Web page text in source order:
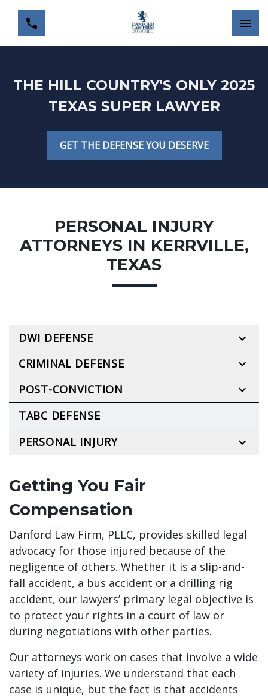
THE HILL COUNTRY'S ONLY 2025
TEXAS SUPER LAWYER
GET THE DEFENSE YOU DESERVE
PERSONAL INJURY
ATTORNEYS IN KERRVILLE,
TEXAS
Getting You Fair
Compensation
Danford Law Firm, PLLC, provides skilled legal
advocacy for those injured because of the
negligence of others. Whether it is a slip-and-
fall accident, a bus accident or a drilling rig
accident, our lawyers’ primary legal objective is
to protect your rights in a court of law or
during negotiations with other parties.
Our attorneys work on cases that involve a wide
variety of injuries. We understand that each
case is unique, but the fact is that accidents
DWI DEFENSE
CRIMINAL DEFENSE
POST-CONVICTION
TABC DEFENSE
PERSONAL INJURY